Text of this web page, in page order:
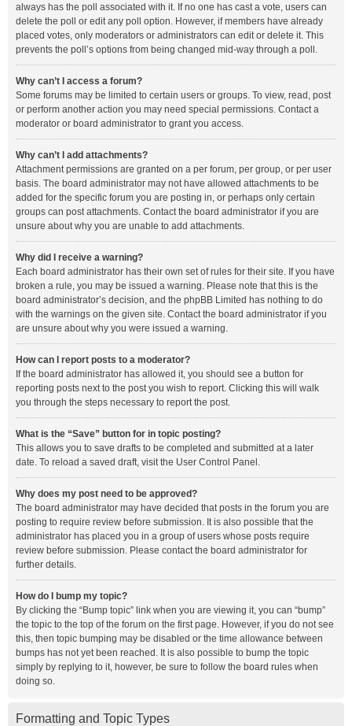
always has the poll associated with it. If no one has cast a vote, users can
delete the poll or edit any poll option. However, if members have already
placed votes, only moderators or administrators can edit or delete it. This
prevents the poll’s options from being changed mid-way through a poll.
Why can’t I access a forum?
Some forums may be limited to certain users or groups. To view, read, post
or perform another action you may need special permissions. Contact a
moderator or board administrator to grant you access.
Why can’t I add attachments?
Attachment permissions are granted on a per forum, per group, or per user
basis. The board administrator may not have allowed attachments to be
added for the specific forum you are posting in, or perhaps only certain
groups can post attachments. Contact the board administrator if you are
unsure about why you are unable to add attachments.
Why did I receive a warning?
Each board administrator has their own set of rules for their site. If you have
broken a rule, you may be issued a warning. Please note that this is the
board administrator’s decision, and the phpBB Limited has nothing to do
with the warnings on the given site. Contact the board administrator if you
are unsure about why you were issued a warning.
How can I report posts to a moderator?
If the board administrator has allowed it, you should see a button for
reporting posts next to the post you wish to report. Clicking this will walk
you through the steps necessary to report the post.
What is the “Save” button for in topic posting?
This allows you to save drafts to be completed and submitted at a later
date. To reload a saved draft, visit the User Control Panel.
Why does my post need to be approved?
The board administrator may have decided that posts in the forum you are
posting to require review before submission. It is also possible that the
administrator has placed you in a group of users whose posts require
review before submission. Please contact the board administrator for
further details.
How do I bump my topic?
By clicking the “Bump topic” link when you are viewing it, you can “bump”
the topic to the top of the forum on the first page. However, if you do not see
this, then topic bumping may be disabled or the time allowance between
bumps has not yet been reached. It is also possible to bump the topic
simply by replying to it, however, be sure to follow the board rules when
doing so.
Formatting and Topic Types